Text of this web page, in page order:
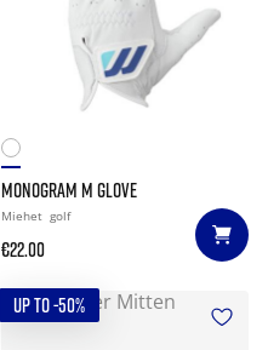
MONOGRAM M GLOVE
Miehet golf
€22.00
UP TO -50%